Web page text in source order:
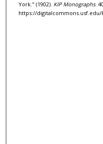
York." (1902). KIP Monographs.
https://digitalcommons.usf.edu/